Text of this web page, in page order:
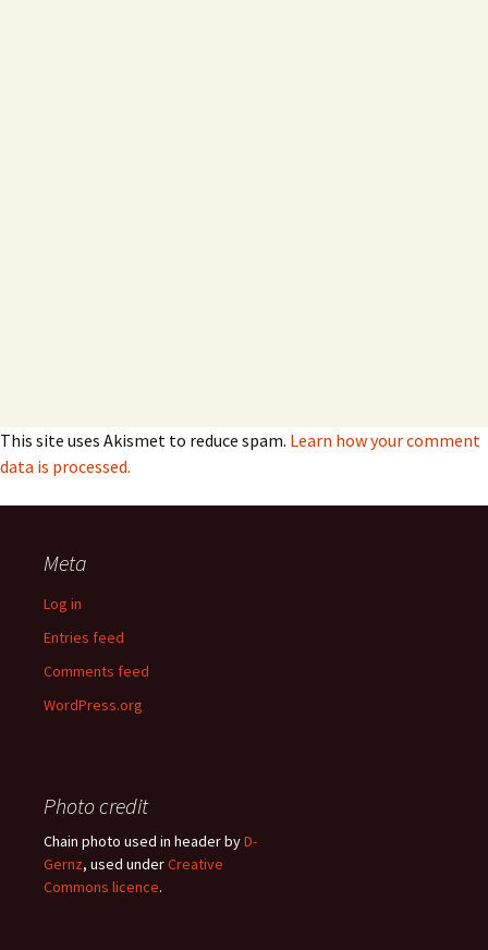
This site uses Akismet to reduce spam. Learn how your comment
data is processed.
Meta
Log in
Entries feed
Comments feed
WordPress.org
Photo credit
Chain photo used in header byD-
Gernz, used underCreative
Commons licence.